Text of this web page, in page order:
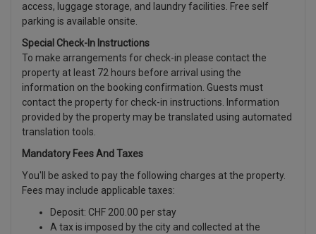
access, luggage storage, and laundry facilities. Free self
parking is available onsite.
Special Check-In Instructions
To make arrangements for check-in please contact the
property at least 72 hours before arrival using the
information on the booking confirmation. Guests must
contact the property for check-in instructions. Information
provided by the property may be translated using automated
translation tools.
Mandatory Fees And Taxes
You'll be asked to pay the following charges at the property.
Fees may include applicable taxes:
Deposit: CHF 200.00 per stay
A tax is imposed by the city and collected at the